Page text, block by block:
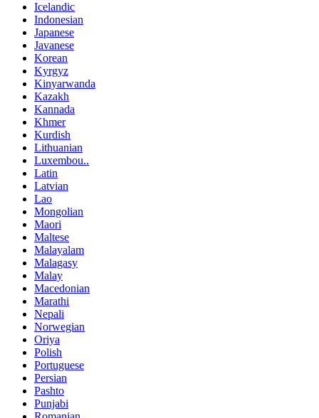
Icelandic
Indonesian
Japanese
Javanese
Korean
Kyrgyz
Kinyarwanda
Kazakh
Kannada
Khmer
Kurdish
Lithuanian
Luxembou..
Latin
Latvian
Lao
Mongolian
Maori
Maltese
Malayalam
Malagasy
Malay
Macedonian
Marathi
Nepali
Norwegian
Oriya
Polish
Portuguese
Persian
Pashto
Punjabi